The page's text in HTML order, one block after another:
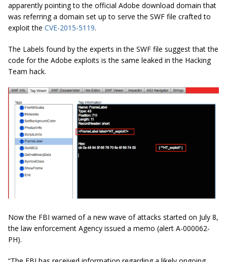
apparently pointing to the official Adobe download domain that
was referring a domain set up to serve the SWF file crafted to
exploit the CVE-2015-5119.
The Labels found by the experts in the SWF file suggest that the
code for the Adobe exploits is the same leaked in the Hacking
Team hack.
Now the FBI warned of a new wave of attacks started on July 8,
the law enforcement Agency issued a memo (alert A-000062-
PH).